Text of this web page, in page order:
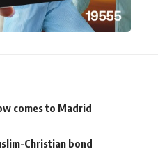
comes to Madrid
Christian bond